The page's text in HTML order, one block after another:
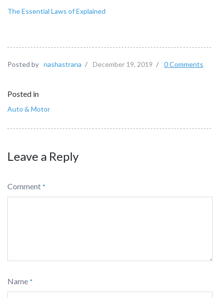
The Essential Laws of Explained
Posted by nashastrana / December 19, 2019 / 0 Comments
Posted in
Auto & Motor
Leave a Reply
Comment *
Name *